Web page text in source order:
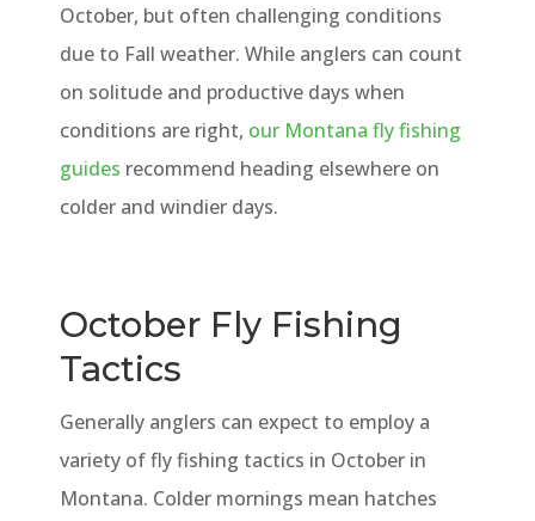
October, but often challenging conditions
due to Fall weather. While anglers can count
on solitude and productive days when
conditions are right, our Montana fly fishing
guides recommend heading elsewhere on
colder and windier days.
October Fly Fishing
Tactics
Generally anglers can expect to employ a
variety of fly fishing tactics in October in
Montana. Colder mornings mean hatches